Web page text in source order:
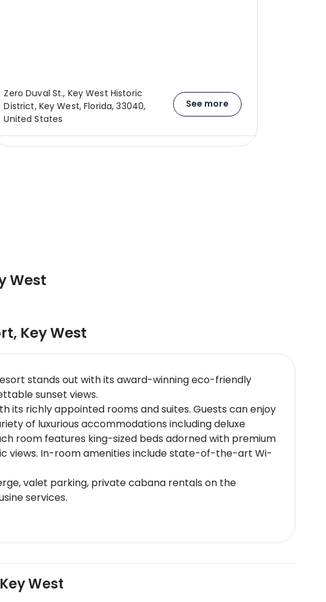
Zero Duval St., Key West Historic
District, Key West, Florida, 33040,
United States
See more
West
, Key West
stands out with its award-winning eco-friendly
sunset views.
its richly appointed rooms and suites. Guests can enjoy
of luxurious accommodations including deluxe
room features king-sized beds adorned with premium
views. In-room amenities include state-of-the-art Wi-
valet parking, private cabana rentals on the
services.
seafood dishes; Sunset Pier which provides a
West